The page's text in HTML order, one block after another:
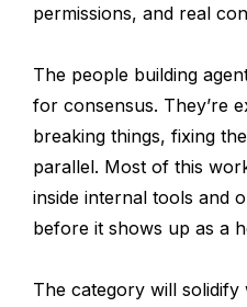
permissions, and real
The people building
for consensus. They’re
breaking things, fixing
parallel. Most of this
inside internal tools and
before it shows up as a
The category will